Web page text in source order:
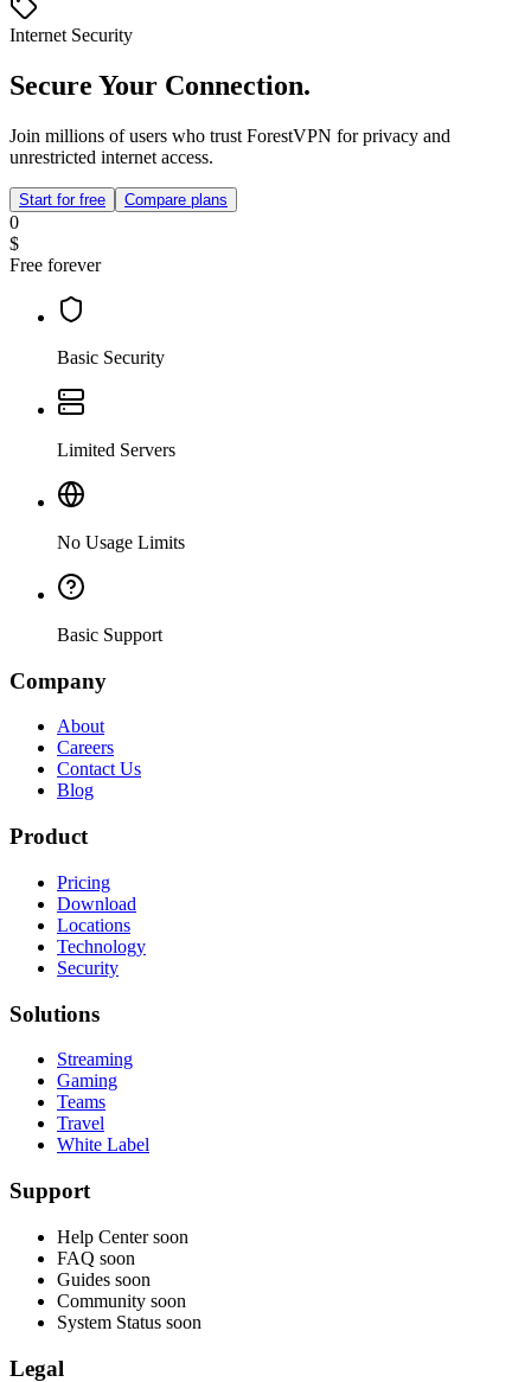
Internet Security
Secure Your Connection.
Join millions of users who trust ForestVPN for privacy and
unrestricted internet access.
Start for free Compare plans
0
$
Free forever
Basic Security
Limited Servers
No Usage Limits
Basic Support
Company
About
Careers
Contact Us
Blog
Product
Pricing
Download
Locations
Technology
Security
Solutions
Streaming
Gaming
Teams
Travel
White Label
Support
Help Center soon
FAQ soon
Guides soon
Community soon
System Status soon
Legal